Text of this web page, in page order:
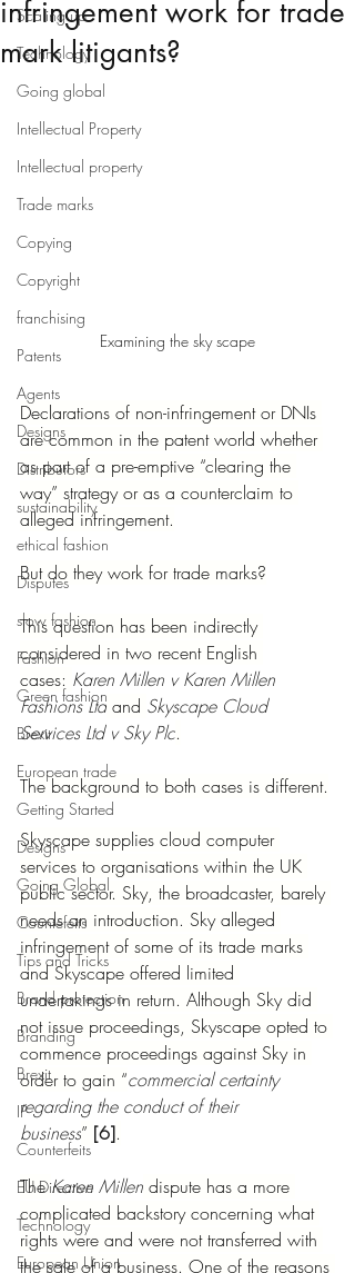
Scaling up
Technology
Going global
Intellectual Property
Intellectual property
Trade marks
Copying
Copyright
franchising
Patents
Agents
Designs
Distributors
sustainability
ethical fashion
Disputes
slow fashion
Fashion
Green fashion
Brexit
European trade
Getting Started
Designs
Going Global
Countefeits
Tips and Tricks
Brand protection
Branding
Brexit
IP
Counterfeits
EU Directive
Technology
European Union
infringement work for trade
mark litigants?
Examining the sky scape
Declarations of non-infringement or DNIs
are common in the patent world whether
as part of a pre-emptive “clearing the
way” strategy or as a counterclaim to
alleged infringement.
But do they work for trade marks?
This question has been indirectly
considered in two recent English
cases: Karen Millen v Karen Millen
Fashions Ltd and Skyscape Cloud
Services Ltd v Sky Plc.
The background to both cases is different.
Skyscape supplies cloud computer
services to organisations within the UK
public sector. Sky, the broadcaster, barely
needs an introduction. Sky alleged
infringement of some of its trade marks
and Skyscape offered limited
undertakings in return. Although Sky did
not issue proceedings, Skyscape opted to
commence proceedings against Sky in
order to gain “commercial certainty
regarding the conduct of their
business” [6].
The Karen Millen dispute has a more
complicated backstory concerning what
rights were and were not transferred with
the sale of a business. One of the reasons